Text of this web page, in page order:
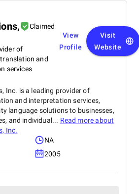
Claimed
of
and
services
View
Profile
Visit
Website
Inc. is a leading provider of
and interpretation services,
language solutions to businesses,
and individual... Read more about
Inc.
NA
2005